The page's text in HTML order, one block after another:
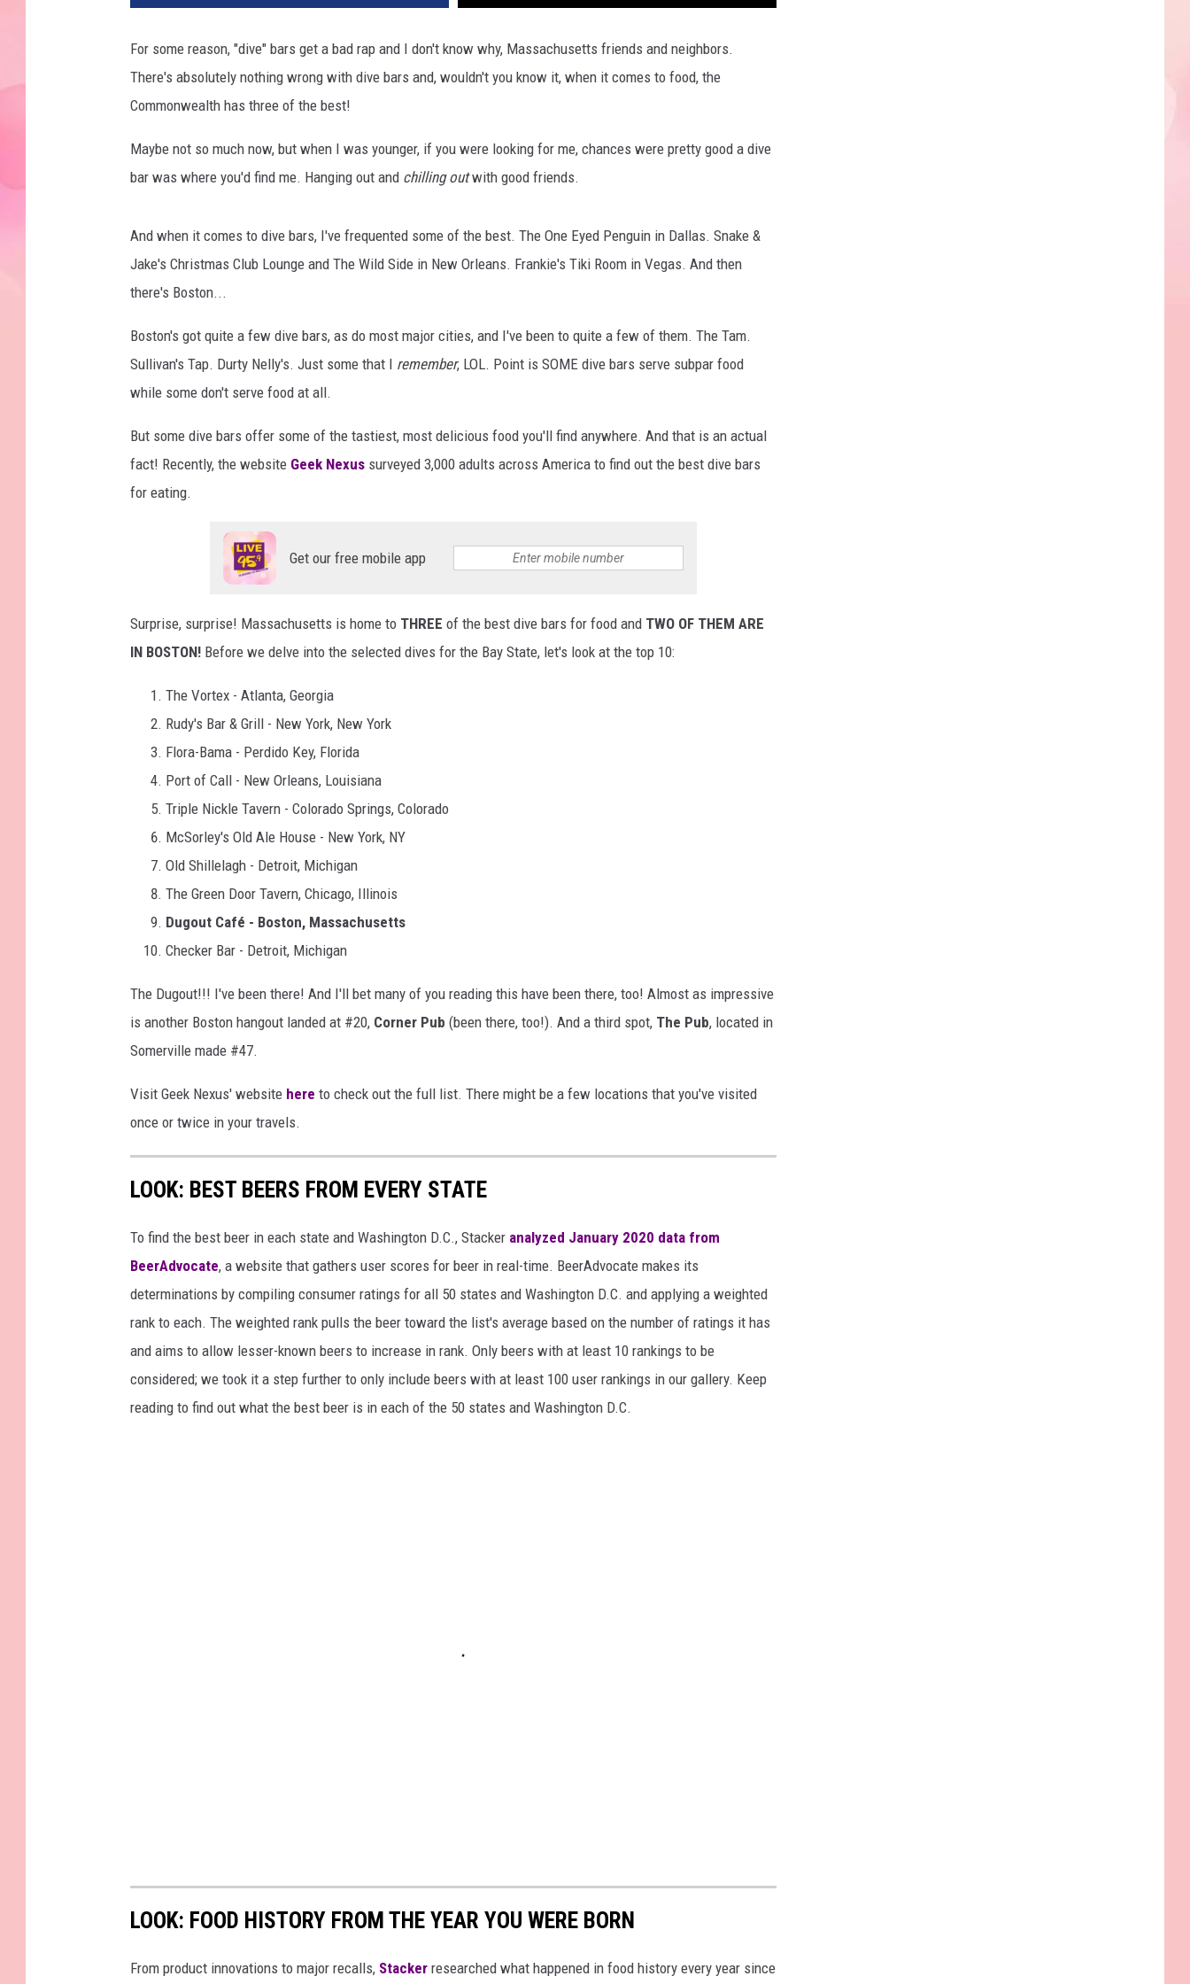
For some reason, "dive" bars get a bad rap and I don't know why, Massachusetts friends and neighbors.
There's absolutely nothing wrong with dive bars and, wouldn't you know it, when it comes to food, the
Commonwealth has three of the best!
Maybe not so much now, but when I was younger, if you were looking for me, chances were pretty good a dive
bar was where you'd find me. Hanging out and chilling outwith good friends.
And when it comes to dive bars, I've frequented some of the best. The One Eyed Penguin in Dallas. Snake &
Jake's Christmas Club Lounge and The Wild Side in New Orleans. Frankie's Tiki Room in Vegas. And then
there's Boston...
Boston's got quite a few dive bars, as do most major cities, and I've been to quite a few of them. The Tam.
Sullivan's Tap. Durty Nelly's. Just some that I remember, LOL. Point is SOME dive bars serve subpar food
while some don't serve food at all.
But some dive bars offer some of the tastiest, most delicious food you'll find anywhere. And that is an actual
fact! Recently, the website Geek Nexus surveyed 3,000 adults across America to find out the best dive bars
for eating.
Get our free mobile app
Surprise, surprise! Massachusetts is home to THREE of the best dive bars for food and TWO OF THEM ARE
IN BOSTON! Before we delve into the selected dives for the Bay State, let's look at the top 10:
The Vortex - Atlanta, Georgia
Rudy's Bar & Grill - New York, New York
Flora-Bama - Perdido Key, Florida
Port of Call - New Orleans, Louisiana
Triple Nickle Tavern - Colorado Springs, Colorado
McSorley's Old Ale House - New York, NY
Old Shillelagh - Detroit, Michigan
The Green Door Tavern, Chicago, Illinois
Dugout Café - Boston, Massachusetts
Checker Bar - Detroit, Michigan
The Dugout!!! I've been there! And I'll bet many of you reading this have been there, too! Almost as impressive
is another Boston hangout landed at #20, Corner Pub (been there, too!). And a third spot, The Pub, located in
Somerville made #47.
Visit Geek Nexus' website here to check out the full list. There might be a few locations that you've visited
once or twice in your travels.
LOOK: BEST BEERS FROM EVERY STATE
To find the best beer in each state and Washington D.C., Stacker analyzed January 2020 data from
BeerAdvocate, a website that gathers user scores for beer in real-time. BeerAdvocate makes its
determinations by compiling consumer ratings for all 50 states and Washington D.C. and applying a weighted
rank to each. The weighted rank pulls the beer toward the list's average based on the number of ratings it has
and aims to allow lesser-known beers to increase in rank. Only beers with at least 10 rankings to be
considered; we took it a step further to only include beers with at least 100 user rankings in our gallery. Keep
reading to find out what the best beer is in each of the 50 states and Washington D.C.
LOOK: FOOD HISTORY FROM THE YEAR YOU WERE BORN
From product innovations to major recalls, Stacker researched what happened in food history every year since